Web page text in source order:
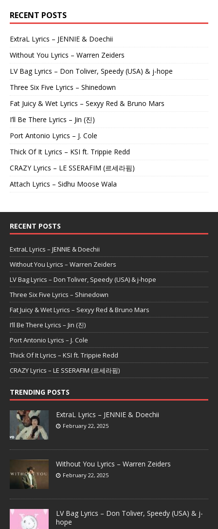
RECENT POSTS
ExtraL Lyrics – JENNIE & Doechii
Without You Lyrics – Warren Zeiders
LV Bag Lyrics – Don Toliver, Speedy (USA) & j-hope
Three Six Five Lyrics – Shinedown
Fat Juicy & Wet Lyrics – Sexyy Red & Bruno Mars
I’ll Be There Lyrics – Jin (진)
Port Antonio Lyrics – J. Cole
Thick Of It Lyrics – KSI ft. Trippie Redd
CRAZY Lyrics – LE SSERAFIM (르세라핌)
Attach Lyrics – Sidhu Moose Wala
RECENT POSTS
ExtraL Lyrics – JENNIE & Doechii
Without You Lyrics – Warren Zeiders
LV Bag Lyrics – Don Toliver, Speedy (USA) & j-hope
Three Six Five Lyrics – Shinedown
Fat Juicy & Wet Lyrics – Sexyy Red & Bruno Mars
I’ll Be There Lyrics – Jin (진)
Port Antonio Lyrics – J. Cole
Thick Of It Lyrics – KSI ft. Trippie Redd
CRAZY Lyrics – LE SSERAFIM (르세라핌)
TRENDING POSTS
ExtraL Lyrics – JENNIE & Doechii
February 22, 2025
Without You Lyrics – Warren Zeiders
February 22, 2025
LV Bag Lyrics – Don Toliver, Speedy (USA) & j-
hope